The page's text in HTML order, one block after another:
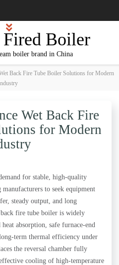
Boiler
boiler brand in China
Back Fire Tube Boiler Solutions for Modern
Industry
Wet Back Fire
for Modern
for stable, high-quality
to seek equipment
steady output, and long
fire tube boiler is widely
absorption, safe furnace-end
term thermal efficiency under
the reversal chamber fully
cooling of high-temperature